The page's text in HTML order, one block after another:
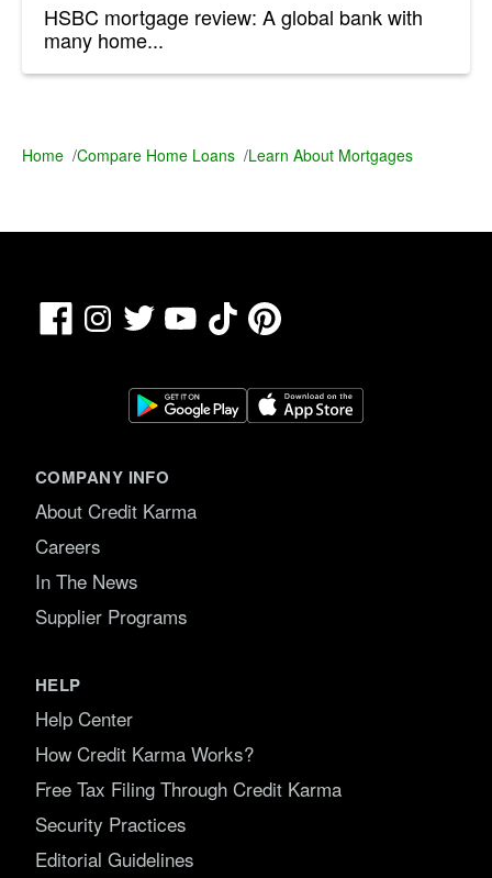
HSBC mortgage review: A global bank with
many home...
Home /Compare Home Loans /Learn About Mortgages
FacebookInstagram
Twitter YouTubeTikTokPinterest
COMPANY INFO
About Credit Karma
Careers
In The News
Supplier Programs
HELP
Help Center
How Credit Karma Works?
Free Tax Filing Through Credit Karma
Security Practices
Editorial Guidelines